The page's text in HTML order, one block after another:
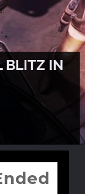
BLITZ IN